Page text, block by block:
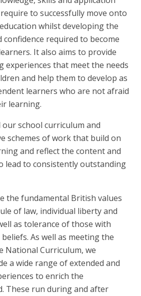
to successfully move onto
whilst developing the
confidence required to become
It also aimsto provide
experiences that meet the needs
and help them to develop as
learners who are not afraid
learning.
our school curriculum and
schemes of work that build on
and reflect the content and
lead to consistently outstanding
the fundamental British values
of law, individual liberty and
as tolerance of those with
As well as meeting the
National Curriculum, we
a wide range of extended and
to enrich the
These run during and after